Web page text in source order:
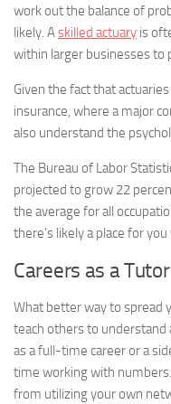
work out the balance of
likely. Askilled actuary is
within larger businesses to
Given the fact that
insurance, where a major
also understand the
The Bureau of Labor
projected to grow 22
the average for all
there’s likely a place for
Careers as a Tutor
What better way to spread
teach others to understand
as a full-time career or a
time working with
from utilizing your own